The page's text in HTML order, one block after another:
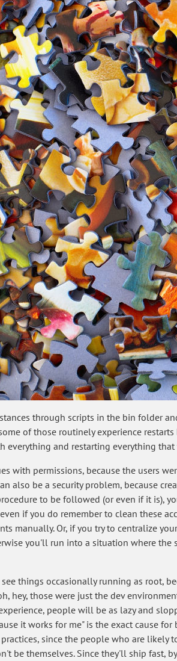
through scripts in the bin folder
of those routinely experience
everything and restarting everything
with permissions, because the users
also be a security problem, because
to be followed (or even if it is),
if you do remember to clean these
manually. Or, if you try to centralize
you'll run into a situation where
things occasionally running as root,
hey, those were just the dev
people will be as lazy and
it works for me" is the exact cause
since the people who are
be themselves. Since they'll ship fast,